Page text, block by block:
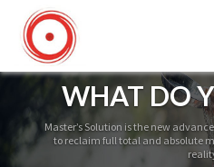
WHAT DO
Master’s Solution is the new
to reclaim full total and absolute